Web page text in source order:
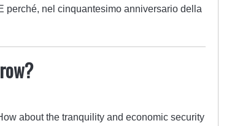
perché, nel cinquantesimo anniversario della
about the tranquility and economic security